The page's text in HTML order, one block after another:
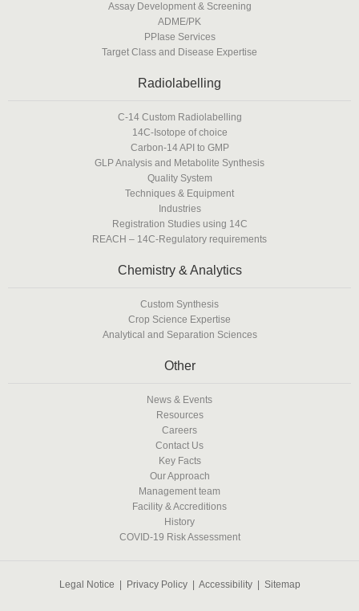
Assay Development & Screening
ADME/PK
PPIase Services
Target Class and Disease Expertise
Radiolabelling
C-14 Custom Radiolabelling
14C-Isotope of choice
Carbon-14 API to GMP
GLP Analysis and Metabolite Synthesis
Quality System
Techniques & Equipment
Industries
Registration Studies using 14C
REACH – 14C-Regulatory requirements
Chemistry & Analytics
Custom Synthesis
Crop Science Expertise
Analytical and Separation Sciences
Other
News & Events
Resources
Careers
Contact Us
Key Facts
Our Approach
Management team
Facility & Accreditions
History
COVID-19 Risk Assessment
Legal Notice Privacy Policy Accessibility Sitemap